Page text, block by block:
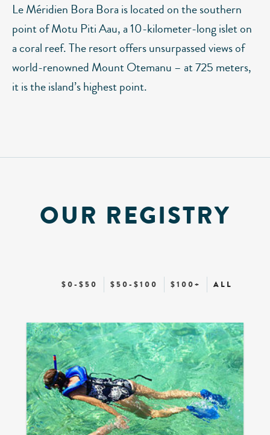
Le Méridien Bora Bora is located on the southern
point of Motu Piti Aau, a 10-kilometer-long islet on
a coral reef. The resort offers unsurpassed views of
world-renowned Mount Otemanu – at 725 meters,
it is the island’s highest point.
OUR REGISTRY
$0-$50 $50-$100 $100+ ALL